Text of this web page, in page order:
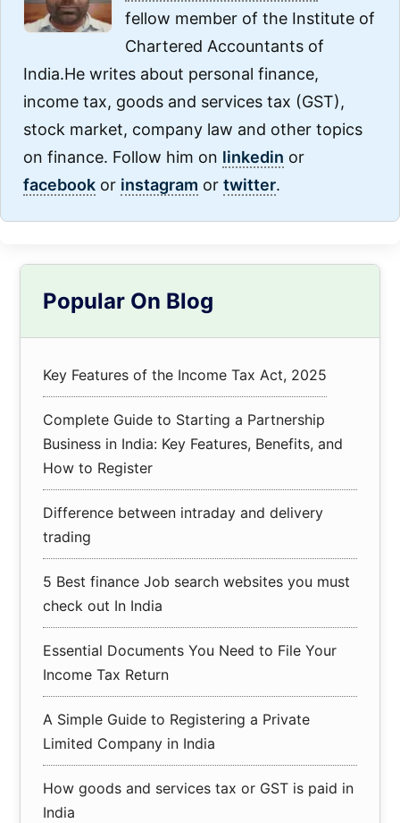
fellow member of the Institute of
Chartered Accountants of
India.He writes about personal finance,
income tax, goods and services tax (GST),
stock market, company law and other topics
on finance. Follow him on linkedin or
facebook or instagram or twitter.
Sidebar
Popular On Blog
Key Features of the Income Tax Act, 2025
Complete Guide to Starting a Partnership
Business in India: Key Features, Benefits, and
How to Register
Difference between intraday and delivery
trading
5 Best finance Job search websites you must
check out In India
Essential Documents You Need to File Your
Income Tax Return
A Simple Guide to Registering a Private
Limited Company in India
How goods and services tax or GST is paid in
India